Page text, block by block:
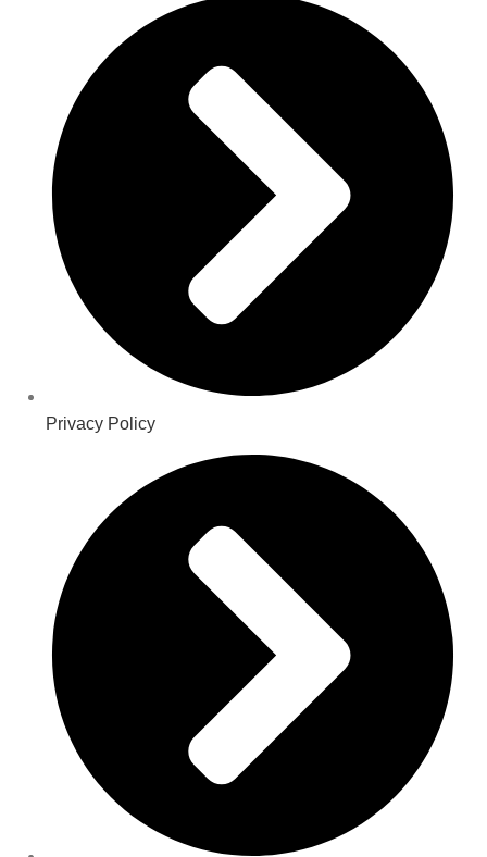
Privacy Policy